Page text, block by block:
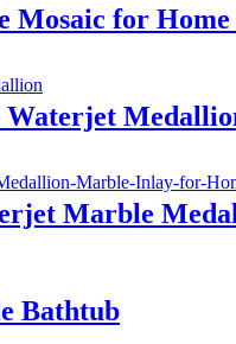
Mosaic for
Marble
Bathtub